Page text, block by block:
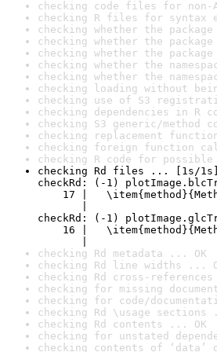
checking code files for non-
checking R files for syntax
checking whether the
checking whether the
checking whether the
checking whether the
checking whether the
checking loading without
checking use of S3
checking dependencies in R
checking S3 generic/method
checking replacement
checking foreign function
checking R code for
checking Rd files ... [1s/
checkRd: (-1)
17 |
|
checkRd: (-1)
16 |
|
checking Rd metadata ... OK
checking Rd line widths ...
checking Rd cross-
checking for missing
checking for code/
checking Rd \usage sections
checking Rd contents ... OK
checking for unstated
checking contents of